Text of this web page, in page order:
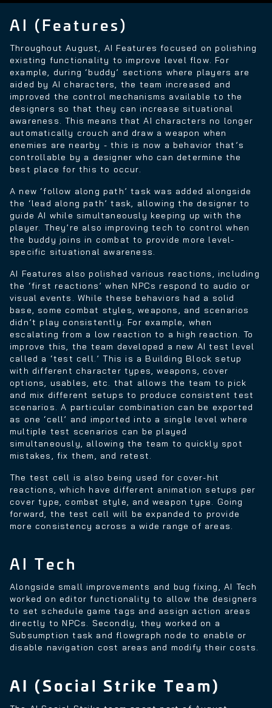
AI (Features)
Throughout August, AI Features focused on polishing
existing functionality to improve level flow. For
example, during ‘buddy’ sections where players are
aided by AI characters, the team increased and
improved the control mechanisms available to the
designers so that they can increase situational
awareness. This means that AI characters no longer
automatically crouch and draw a weapon when
enemies are nearby - this is now a behavior that’s
controllable by a designer who can determine the
best place for this to occur.
A new ‘follow along path’ task was added alongside
the ‘lead along path’ task, allowing the designer to
guide AI while simultaneously keeping up with the
player. They’re also improving tech to control when
the buddy joins in combat to provide more level-
specific situational awareness.
AI Features also polished various reactions, including
the ‘first reactions’ when NPCs respond to audio or
visual events. While these behaviors had a solid
base, some combat styles, weapons, and scenarios
didn’t play consistently. For example, when
escalating from a low reaction to a high reaction. To
improve this, the team developed a new AI test level
called a ‘test cell.’ This is a Building Block setup
with different character types, weapons, cover
options, usables, etc. that allows the team to pick
and mix different setups to produce consistent test
scenarios. A particular combination can be exported
as one ‘cell’ and imported into a single level where
multiple test scenarios can be played
simultaneously, allowing the team to quickly spot
mistakes, fix them, and retest.
The test cell is also being used for cover-hit
reactions, which have different animation setups per
cover type, combat style, and weapon type. Going
forward, the test cell will be expanded to provide
more consistency across a wide range of areas.
AI Tech
Alongside small improvements and bug fixing, AI Tech
worked on editor functionality to allow the designers
to set schedule game tags and assign action areas
directly to NPCs. Secondly, they worked on a
Subsumption task and flowgraph node to enable or
disable navigation cost areas and modify their costs.
AI (Social Strike Team)